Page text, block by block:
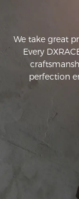
We take great
Every
perfection